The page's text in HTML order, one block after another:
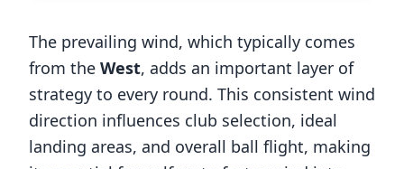
The prevailing wind, which typically comes
from the West, adds an important layer of
strategy to every round. This consistent wind
direction influences club selection, ideal
landing areas, and overall ball flight, making